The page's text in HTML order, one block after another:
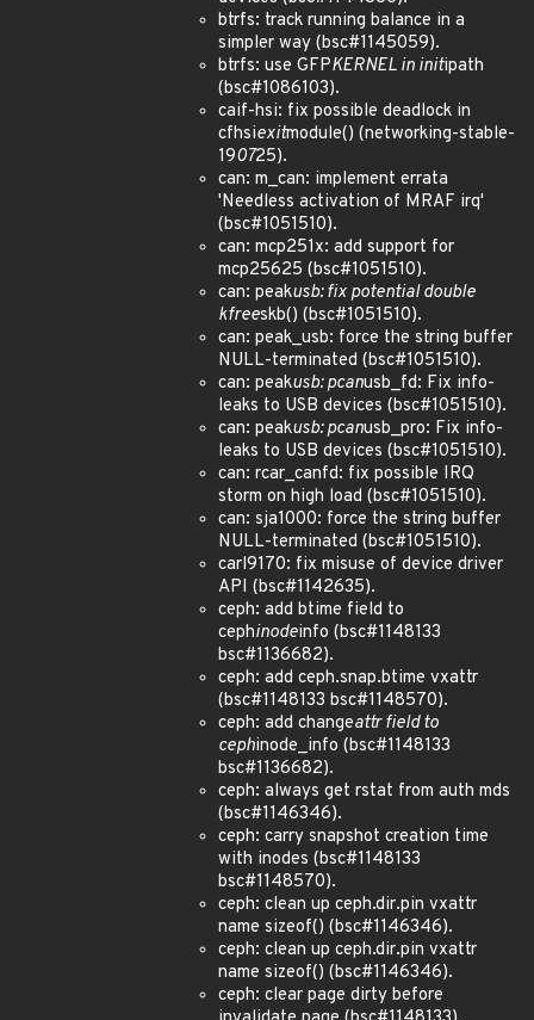
btrfs: track running balance in a
simpler way (bsc#1145059).
btrfs: use GFPKERNEL in initipath
(bsc#1086103).
caif-hsi: fix possible deadlock in
cfhsiexitmodule() (networking-stable-
190725).
can: m_can: implement errata
'Needless activation of MRAF irq'
(bsc#1051510).
can: mcp251x: add support for
mcp25625 (bsc#1051510).
can: peakusb: fix potential double
kfreeskb() (bsc#1051510).
can: peak_usb: force the string buffer
NULL-terminated (bsc#1051510).
can: peakusb: pcanusb_fd: Fix info-
leaks to USB devices (bsc#1051510).
can: peakusb: pcanusb_pro: Fix info-
leaks to USB devices (bsc#1051510).
can: rcar_canfd: fix possible IRQ
storm on high load (bsc#1051510).
can: sja1000: force the string buffer
NULL-terminated (bsc#1051510).
carl9170: fix misuse of device driver
API (bsc#1142635).
ceph: add btime field to
cephinodeinfo (bsc#1148133
bsc#1136682).
ceph: add ceph.snap.btime vxattr
(bsc#1148133 bsc#1148570).
ceph: add changeattr field to
cephinode_info (bsc#1148133
bsc#1136682).
ceph: always get rstat from auth mds
(bsc#1146346).
ceph: carry snapshot creation time
with inodes (bsc#1148133
bsc#1148570).
ceph: clean up ceph.dir.pin vxattr
name sizeof() (bsc#1146346).
ceph: clean up ceph.dir.pin vxattr
name sizeof() (bsc#1146346).
ceph: clear page dirty before